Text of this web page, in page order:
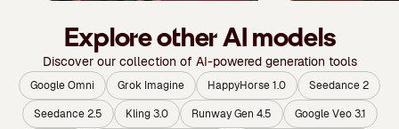
Explore other AI models
Discover our collection of AI-powered generation tools
Google Omni Grok Imagine HappyHorse 1.0
Seedance 2
Seedance 2.5
Kling 3.0 Runway Gen 4.5
Google Veo 3.1